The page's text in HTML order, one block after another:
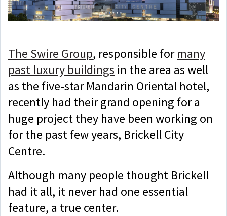
The Swire Group, responsible formany
past luxury buildings in the area as well
as the five-star Mandarin Oriental hotel,
recently had their grand opening for a
huge project they have been working on
for the past few years, Brickell City
Centre.
Although many people thought Brickell
had it all, it never had one essential
feature, a true center.